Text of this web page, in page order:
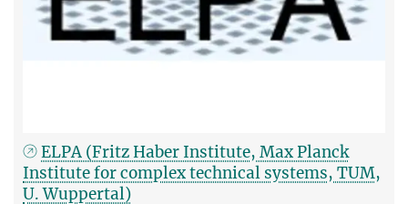
ELPA (Fritz Haber Institute, Max Planck
Institute for complex technical systems, TUM,
U. Wuppertal)